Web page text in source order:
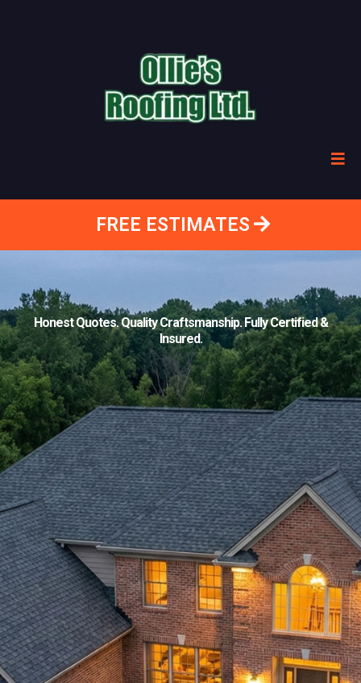
FREE ESTIMATES
Honest Quotes. Quality Craftsmanship. Fully Certified &
Insured.
Ontario's 5-Star Roofer
Since 2008.